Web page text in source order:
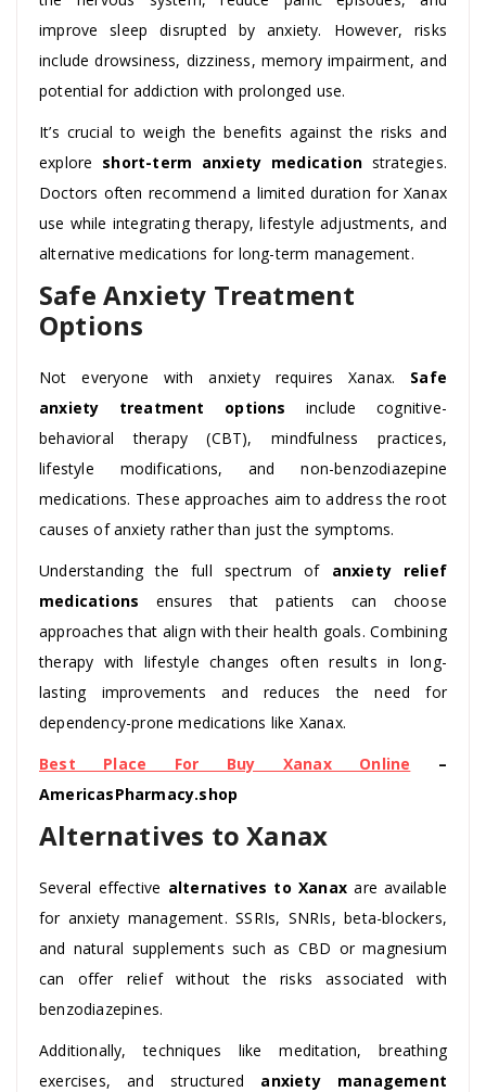
improve sleep disrupted by anxiety. However, risks
include drowsiness, dizziness, memory impairment, and
potential for addiction with prolonged use.
It’s crucial to weigh the benefits against the risks and
explore short-term anxiety medication strategies.
Doctors often recommend a limited duration for Xanax
use while integrating therapy, lifestyle adjustments, and
alternative medications for long-term management.
Safe Anxiety Treatment
Options
Not everyone with anxiety requires Xanax. Safe
anxiety treatment options include cognitive-
behavioral therapy (CBT), mindfulness practices,
lifestyle modifications, and non-benzodiazepine
medications. These approaches aim to address the root
causes of anxiety rather than just the symptoms.
Understanding the full spectrum of anxiety relief
medications ensures that patients can choose
approaches that align with their health goals. Combining
therapy with lifestyle changes often results in long-
lasting improvements and reduces the need for
dependency-prone medications like Xanax.
Best Place For Buy Xanax Online –
AmericasPharmacy.shop
Alternatives to Xanax
Several effective alternatives to Xanax are available
for anxiety management. SSRIs, SNRIs, beta-blockers,
and natural supplements such as CBD or magnesium
can offer relief without the risks associated with
benzodiazepines.
Additionally, techniques like meditation, breathing
exercises, and structured anxiety management